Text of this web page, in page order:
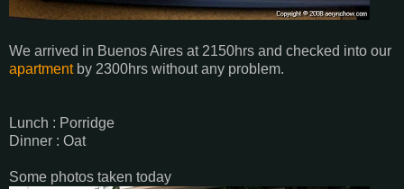
We arrived in Buenos Aires at 2150hrs and checked into our
apartmentby 2300hrs without any problem.
Lunch : Porridge
Dinner : Oat
Some photos taken today